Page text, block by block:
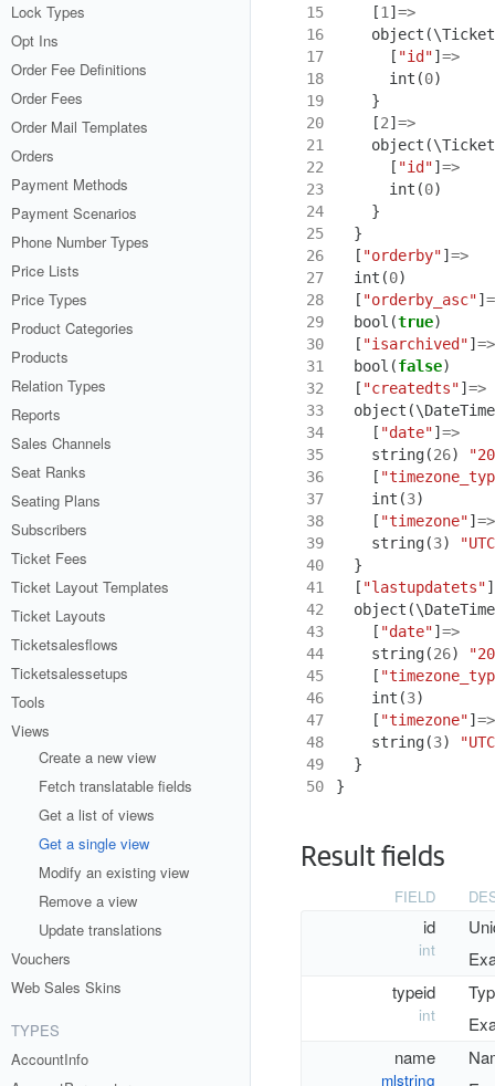
Lock Types
Opt Ins
Order Fee Definitions
Order Fees
Order Mail Templates
Orders
Payment Methods
Payment Scenarios
Phone Number Types
Price Lists
Price Types
Product Categories
Products
Relation Types
Reports
Sales Channels
Seat Ranks
Seating Plans
Subscribers
Ticket Fees
Ticket Layout Templates
Ticket Layouts
Ticketsalesflows
Ticketsalessetups
Tools
Views
Create a new view
Fetch translatable fields
Get a list of views
Get a single view
Modify an existing view
Remove a view
Update translations
Vouchers
Web Sales Skins
TYPES
AccountInfo
15
[1 ] =>
16
object (
17
[ "id"] =>
18
int (0)
19
}
20
[2] =>
21
object (
22
[ "id"] =>
23
int (0)
24
}
25
}
26
[ "orderby"] =>
27
int (0)
28
[ "orderby_asc"]
29
bool (true)
30
[ "isarchived"] =>
31
bool (false)
32
[ "createdts"] =>
33
object (\DateTime
34
[ "date"] =>
35
string(26)
36
[
37
int (3)
38
[ "timezone"] =>
39
string(3)
40
}
41
[ "lastupdatets"]
42
object (\DateTime
43
[ "date"] =>
44
string(26)
45
[
46
int (3)
47
[ "timezone"] =>
48
string(3)
49
}
50
}
Result fields
FIELD
id
int
typeid
int
name
mlstring